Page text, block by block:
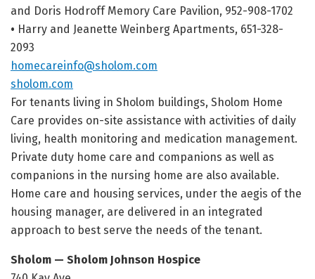
and Doris Hodroff Memory Care Pavilion, 952-908-1702
• Harry and Jeanette Weinberg Apartments, 651-328-
2093
homecareinfo@sholom.com
sholom.com
For tenants living in Sholom buildings, Sholom Home
Care provides on-site assistance with activities of daily
living, health monitoring and medication management.
Private duty home care and companions as well as
companions in the nursing home are also available.
Home care and housing services, under the aegis of the
housing manager, are delivered in an integrated
approach to best serve the needs of the tenant.
Sholom — Sholom Johnson Hospice